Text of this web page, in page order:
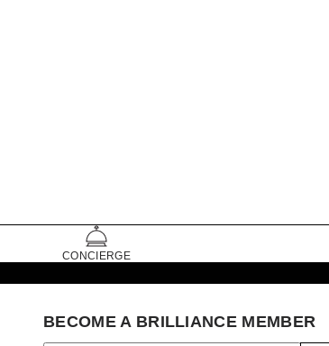
CONCIERGE
BECOME A BRILLIANCE MEMBER